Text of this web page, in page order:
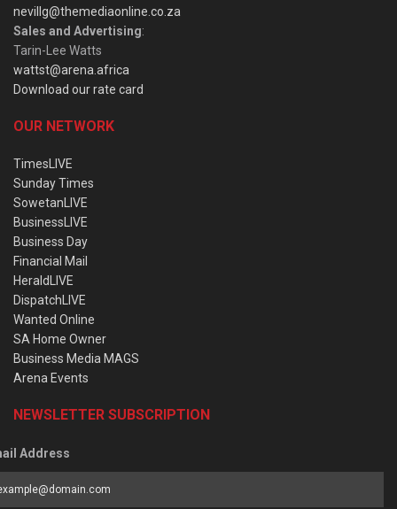
nevillg@themediaonline.co.za
Sales and Advertising:
Tarin-Lee Watts
wattst@arena.africa
Download our rate card
OUR NETWORK
TimesLIVE
Sunday Times
SowetanLIVE
BusinessLIVE
Business Day
Financial Mail
HeraldLIVE
DispatchLIVE
Wanted Online
SA Home Owner
Business Media MAGS
Arena Events
NEWSLETTER SUBSCRIPTION
Address